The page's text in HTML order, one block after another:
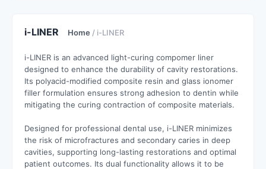
i-LINER Home / i-LINER
i-LINER is an advanced light-curing compomer liner
designed to enhance the durability of cavity restorations.
Its polyacid-modified composite resin and glass ionomer
filler formulation ensures strong adhesion to dentin while
mitigating the curing contraction of composite materials.
Designed for professional dental use, i-LINER minimizes
the risk of microfractures and secondary caries in deep
cavities, supporting long-lasting restorations and optimal
patient outcomes. Its dual functionality allows it to be